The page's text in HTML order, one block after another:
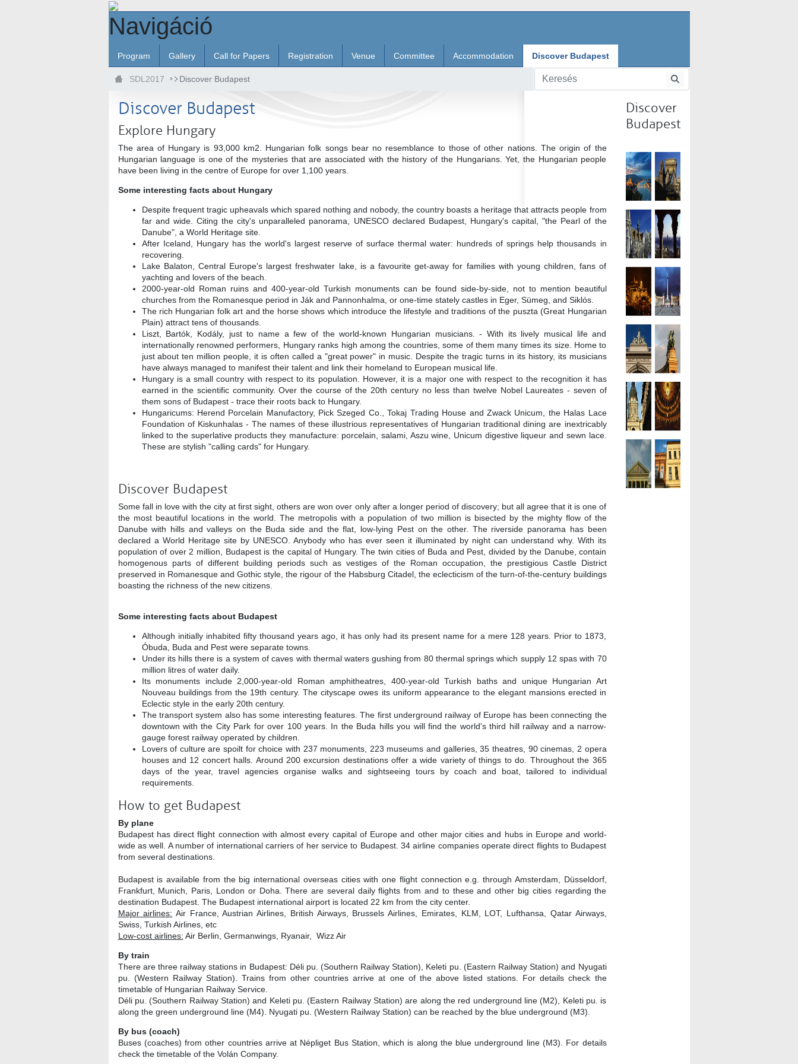
Navigáció
Program Gallery Call for Papers Registration Venue Committee Accommodation Discover Budapest
SDL2017 Discover Budapest
Discover Budapest
Explore Hungary
The area of Hungary is 93,000 km2. Hungarian folk songs bear no resemblance to those of other nations. The origin of the
Hungarian language is one of the mysteries that are associated with the history of the Hungarians. Yet, the Hungarian people
have been living in the centre of Europe for over 1,100 years.
Some interesting facts about Hungary
Despite frequent tragic upheavals which spared nothing and nobody, the country boasts a heritage that attracts people from
far and wide. Citing the city's unparalleled panorama, UNESCO declared Budapest, Hungary's capital, "the Pearl of the
Danube", a World Heritage site.
After Iceland, Hungary has the world's largest reserve of surface thermal water: hundreds of springs help thousands in
recovering.
Lake Balaton, Central Europe's largest freshwater lake, is a favourite get-away for families with young children, fans of
yachting and lovers of the beach.
2000-year-old Roman ruins and 400-year-old Turkish monuments can be found side-by-side, not to mention beautiful
churches from the Romanesque period in Ják and Pannonhalma, or one-time stately castles in Eger, Sümeg, and Siklós.
The rich Hungarian folk art and the horse shows which introduce the lifestyle and traditions of the puszta (Great Hungarian
Plain) attract tens of thousands.
Liszt, Bartók, Kodály, just to name a few of the world-known Hungarian musicians. - With its lively musical life and
internationally renowned performers, Hungary ranks high among the countries, some of them many times its size. Home to
just about ten million people, it is often called a "great power" in music. Despite the tragic turns in its history, its musicians
have always managed to manifest their talent and link their homeland to European musical life.
Hungary is a small country with respect to its population. However, it is a major one with respect to the recognition it has
earned in the scientific community. Over the course of the 20th century no less than twelve Nobel Laureates - seven of
them sons of Budapest - trace their roots back to Hungary.
Hungaricums: Herend Porcelain Manufactory, Pick Szeged Co., Tokaj Trading House and Zwack Unicum, the Halas Lace
Foundation of Kiskunhalas - The names of these illustrious representatives of Hungarian traditional dining are inextricably
linked to the superlative products they manufacture: porcelain, salami, Aszu wine, Unicum digestive liqueur and sewn lace.
These are stylish "calling cards" for Hungary.
Discover Budapest
Some fall in love with the city at first sight, others are won over only after a longer period of discovery; but all agree that it is one of
the most beautiful locations in the world. The metropolis with a population of two million is bisected by the mighty flow of the
Danube with hills and valleys on the Buda side and the flat, low-lying Pest on the other. The riverside panorama has been
declared a World Heritage site by UNESCO. Anybody who has ever seen it illuminated by night can understand why. With its
population of over 2 million, Budapest is the capital of Hungary. The twin cities of Buda and Pest, divided by the Danube, contain
homogenous parts of different building periods such as vestiges of the Roman occupation, the prestigious Castle District
preserved in Romanesque and Gothic style, the rigour of the Habsburg Citadel, the eclecticism of the turn-of-the-century buildings
boasting the richness of the new citizens.
Some interesting facts about Budapest
Although initially inhabited fifty thousand years ago, it has only had its present name for a mere 128 years. Prior to 1873,
Óbuda, Buda and Pest were separate towns.
Under its hills there is a system of caves with thermal waters gushing from 80 thermal springs which supply 12 spas with 70
million litres of water daily.
Its monuments include 2,000-year-old Roman amphitheatres, 400-year-old Turkish baths and unique Hungarian Art
Nouveau buildings from the 19th century. The cityscape owes its uniform appearance to the elegant mansions erected in
Eclectic style in the early 20th century.
The transport system also has some interesting features. The first underground railway of Europe has been connecting the
downtown with the City Park for over 100 years. In the Buda hills you will find the world's third hill railway and a narrow-
gauge forest railway operated by children.
Lovers of culture are spoilt for choice with 237 monuments, 223 museums and galleries, 35 theatres, 90 cinemas, 2 opera
houses and 12 concert halls. Around 200 excursion destinations offer a wide variety of things to do. Throughout the 365
days of the year, travel agencies organise walks and sightseeing tours by coach and boat, tailored to individual
requirements.
How to get Budapest
By plane
Budapest has direct flight connection with almost every capital of Europe and other major cities and hubs in Europe and world-
wide as well. A number of international carriers of her service to Budapest. 34 airline companies operate direct flights to Budapest
from several destinations.
Budapest is available from the big international overseas cities with one flight connection e.g. through Amsterdam, Düsseldorf,
Frankfurt, Munich, Paris, London or Doha. There are several daily flights from and to these and other big cities regarding the
destination Budapest. The Budapest international airport is located 22 km from the city center.
Major airlines: Air France, Austrian Airlines, British Airways, Brussels Airlines, Emirates, KLM, LOT, Lufthansa, Qatar Airways,
Swiss, Turkish Airlines, etc
Low-cost airlines: Air Berlin, Germanwings, Ryanair, Wizz Air
By train
There are three railway stations in Budapest: Déli pu. (Southern Railway Station), Keleti pu. (Eastern Railway Station) and Nyugati
pu. (Western Railway Station). Trains from other countries arrive at one of the above listed stations. For details check the
timetable of Hungarian Railway Service.
Déli pu. (Southern Railway Station) and Keleti pu. (Eastern Railway Station) are along the red underground line (M2), Keleti pu. is
along the green underground line (M4). Nyugati pu. (Western Railway Station) can be reached by the blue underground (M3).
By bus (coach)
Buses (coaches) from other countries arrive at Népliget Bus Station, which is along the blue underground line (M3). For details
check the timetable of the Volán Company.
Discover
Budapest